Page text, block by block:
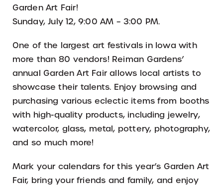
Garden Art Fair!
Sunday, July 12, 9:00 AM – 3:00 PM.
One of the largest art festivals in Iowa with
more than 80 vendors! Reiman Gardens’
annual Garden Art Fair allows local artists to
showcase their talents. Enjoy browsing and
purchasing various eclectic items from booths
with high-quality products, including jewelry,
watercolor, glass, metal, pottery, photography,
and so much more!
Mark your calendars for this year’s Garden Art
Fair, bring your friends and family, and enjoy